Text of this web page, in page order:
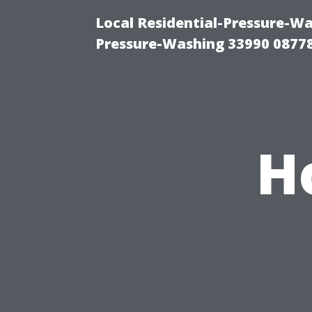
Local Residential-Pressure-
Pressure-Washing 33990